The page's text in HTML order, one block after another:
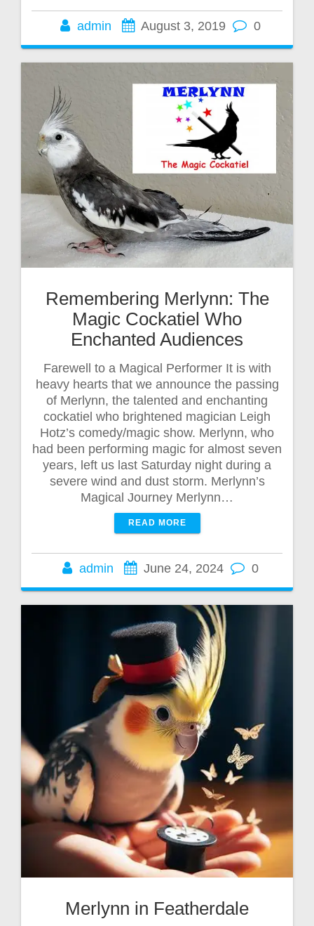
admin August 3, 2019 0
Remembering Merlynn: The
Magic Cockatiel Who
Enchanted Audiences
Farewell to a Magical Performer It is with
heavy hearts that we announce the passing
of Merlynn, the talented and enchanting
cockatiel who brightened magician Leigh
Hotz’s comedy/magic show. Merlynn, who
had been performing magic for almost seven
years, left us last Saturday night during a
severe wind and dust storm. Merlynn’s
Magical Journey Merlynn…
READ MORE
admin June 24, 2024 0
Merlynn in Featherdale